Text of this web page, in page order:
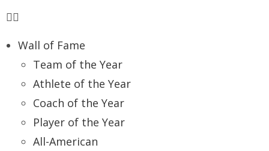
Wall of Fame
Team of the Year
Athlete of the Year
Coach of the Year
Player of the Year
All-American